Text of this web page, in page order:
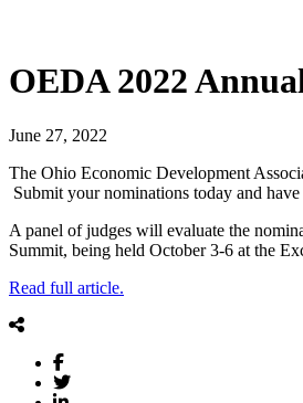
OEDA 2022
June 27, 2022
The Ohio Economic Development
Submit your nominations today and
A panel of judges will evaluate the
Summit, being held October 3-6 at the
Read full article.